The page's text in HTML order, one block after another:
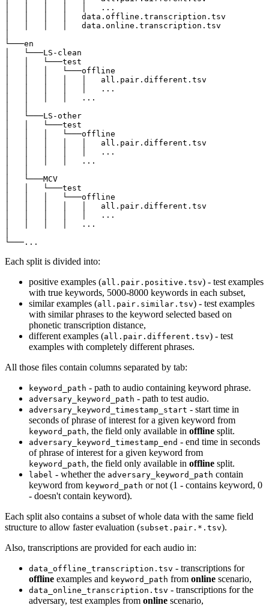
│   │   │   │   │   ...
│   │   │   │   data.offline.transcription.tsv
│   │   │   │   data.online.transcription.tsv
└───en
│   └───LS-clean
│   │   └───test
│   │   │   └───offline
│   │   │   │   │   all.pair.different.tsv
│   │   │   │   │   ...
│   │   │   │   ...
│   └───LS-other
│   │   └───test
│   │   │   └───offline
│   │   │   │   │   all.pair.different.tsv
│   │   │   │   │   ...
│   │   │   │   ...
│   └───MCV
│   │   └───test
│   │   │   └───offline
│   │   │   │   │   all.pair.different.tsv
│   │   │   │   │   ...
│   │   │   │   ...
Each split is divided into:
positive examples (all.pair.positive.tsv) - test examples
with true keywords, 5000-8000 keywords in each subset,
similar examples (all.pair.similar.tsv) - test examples
with similar phrases to the keyword selected based on
phonetic transcription distance,
different examples (all.pair.different.tsv) - test
examples with completely different phrases.
All those files contain columns separated by tab:
keyword_path - path to audio containing keyword phrase.
adversary_keyword_path - path to test audio.
adversary_keyword_timestamp_start - start time in
seconds of phrase of interest for a given keyword from
keyword_path, the field only available in offline split.
adversary_keyword_timestamp_end - end time in seconds
of phrase of interest for a given keyword from
keyword_path, the field only available in offline split.
label - whether the adversary_keyword_path contain
keyword from keyword_path or not (1 - contains keyword, 0
- doesn't contain keyword).
Each split also contains a subset of whole data with the same field
structure to allow faster evaluation (subset.pair.*.tsv).
Also, transcriptions are provided for each audio in:
data_offline_transcription.tsv - transcriptions for
offline examples and keyword_path from online scenario,
data_online_transcription.tsv - transcriptions for the
adversary, test examples from online scenario,